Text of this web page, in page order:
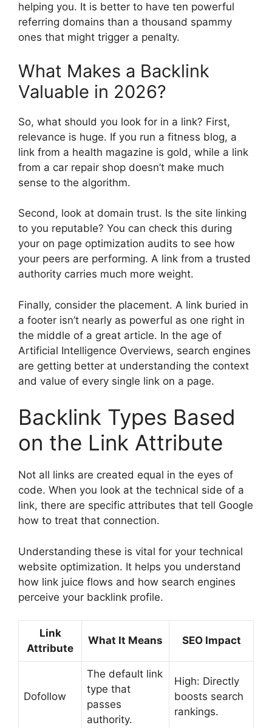
helping you. It is better to have ten powerful
referring domains than a thousand spammy
ones that might trigger a penalty.
What Makes a Backlink
Valuable in 2026?
So, what should you look for in a link? First,
relevance is huge. If you run a fitness blog, a
link from a health magazine is gold, while a link
from a car repair shop doesn’t make much
sense to the algorithm.
Second, look at domain trust. Is the site linking
to you reputable? You can check this during
your on page optimization audits to see how
your peers are performing. A link from a trusted
authority carries much more weight.
Finally, consider the placement. A link buried in
a footer isn’t nearly as powerful as one right in
the middle of a great article. In the age of
Artificial Intelligence Overviews, search engines
are getting better at understanding the context
and value of every single link on a page.
Backlink Types Based
on the Link Attribute
Not all links are created equal in the eyes of
code. When you look at the technical side of a
link, there are specific attributes that tell Google
how to treat that connection.
Understanding these is vital for your technical
website optimization. It helps you understand
how link juice flows and how search engines
perceive your backlink profile.
Link
Attribute
What It Means SEO Impact
Dofollow
The default link
type that
passes
authority.
High: Directly
boosts search
rankings.